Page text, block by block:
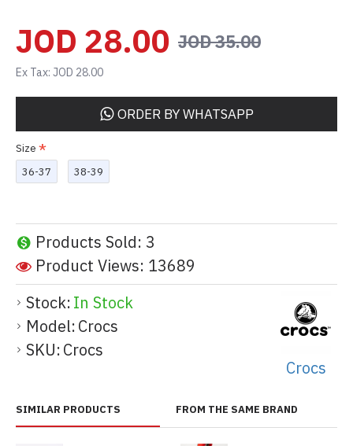
Stock:In Stock
Model:Crocs
SKU:Crocs
Crocs
Products Sold: 3
Product Views: 13689
JOD 28.00 JOD 35.00
Ex Tax: JOD 28.00
Size
36-37
38-39
ORDER BY WHATSAPP
SIMILAR PRODUCTS FROM THE SAME BRAND